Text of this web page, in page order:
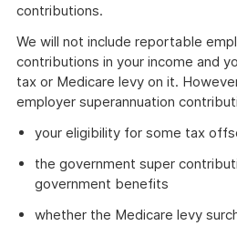
contributions.
We will not include reportable
contributions in your income and
tax or Medicare levy on it.
employer superannuation
your eligibility for some tax
the government super
government benefits
whether the Medicare levy